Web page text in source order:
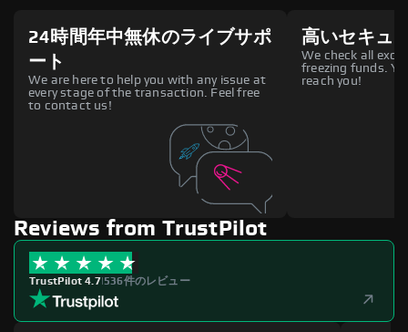
24時間年中無休のライブサポ
ート
We are here to help you with any issue at
every stage of the transaction. Feel free
to contact us!
高いセキュ
We check all
freezing funds.
reach you!
Reviews from TrustPilot
TrustPilot 4.7|536件のレビュー